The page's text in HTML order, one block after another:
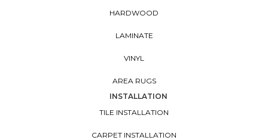
HARDWOOD
LAMINATE
VINYL
AREA RUGS
INSTALLATION
TILE INSTALLATION
CARPET INSTALLATION